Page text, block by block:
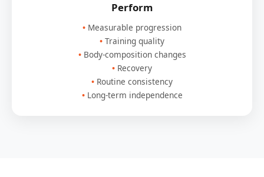
Perform
Measurable progression
Training quality
Body-composition changes
Recovery
Routine consistency
Long-term independence